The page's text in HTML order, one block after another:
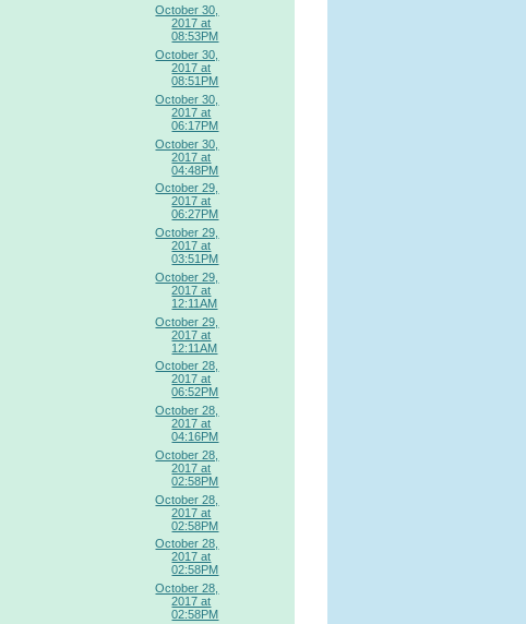
October 30,
2017 at
08:53PM
October 30,
2017 at
08:51PM
October 30,
2017 at
06:17PM
October 30,
2017 at
04:48PM
October 29,
2017 at
06:27PM
October 29,
2017 at
03:51PM
October 29,
2017 at
12:11AM
October 29,
2017 at
12:11AM
October 28,
2017 at
06:52PM
October 28,
2017 at
04:16PM
October 28,
2017 at
02:58PM
October 28,
2017 at
02:58PM
October 28,
2017 at
02:58PM
October 28,
2017 at
02:58PM